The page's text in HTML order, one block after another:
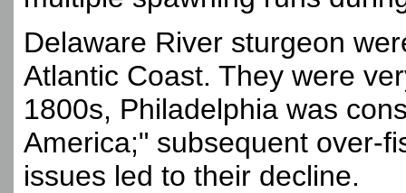
Delaware River sturgeon
Atlantic Coast. They were
1800s, Philadelphia was
America;" subsequent over-
issues led to their decline.